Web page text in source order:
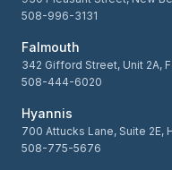
508-996-3131
Falmouth
342 Gifford Street, Unit 2A,
508-444-6020
Hyannis
700 Attucks Lane, Suite 2E,
508-775-5676